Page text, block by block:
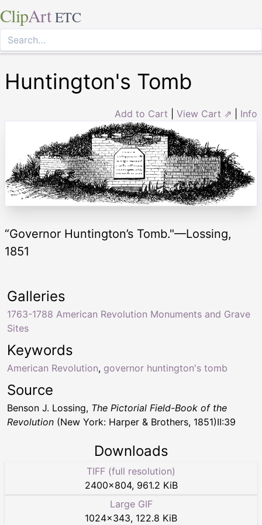
ClipArt ETC
Huntington's Tomb
Add to Cart View Cart ⇗ Info
“Governor Huntington’s Tomb."—Lossing,
1851
Keywords
American Revolution, governor huntington's tomb
Galleries
1763-1788 American Revolution Monuments and Grave
Sites
Source
Benson J. Lossing, The Pictorial Field-Book of the
Revolution (New York: Harper & Brothers, 1851)II:39
Downloads
TIFF (full resolution)
2400×804, 961.2 KiB
Large GIF
1024×343, 122.8 KiB